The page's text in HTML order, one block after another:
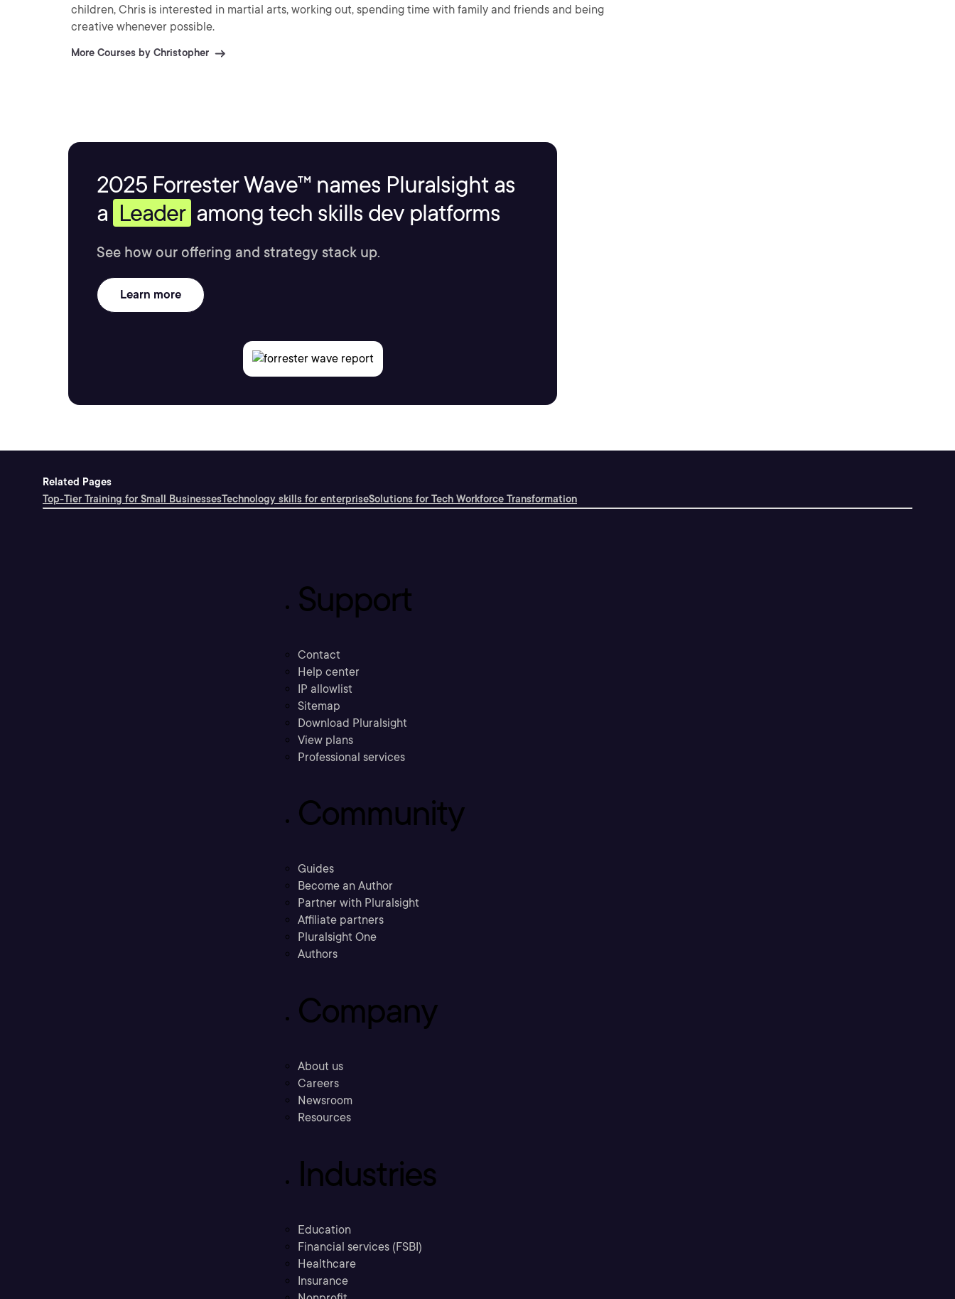
children, Chris is interested in martial arts, working out, spending time with family and friends and being
creative whenever possible.
More Courses by Christopher
2025 Forrester Wave™ names Pluralsight as
a Leader among tech skills dev platforms
See how our offering and strategy stack up.
Learn more
Related Pages
Top-Tier Training for Small BusinessesTechnology skills for enterpriseSolutions for Tech Workforce Transformation
Support
Contact
Help center
IP allowlist
Sitemap
Download Pluralsight
View plans
Professional services
Community
Guides
Become an Author
Partner with Pluralsight
Affiliate partners
Pluralsight One
Authors
Company
About us
Careers
Newsroom
Resources
Industries
Education
Financial services (FSBI)
Healthcare
Insurance